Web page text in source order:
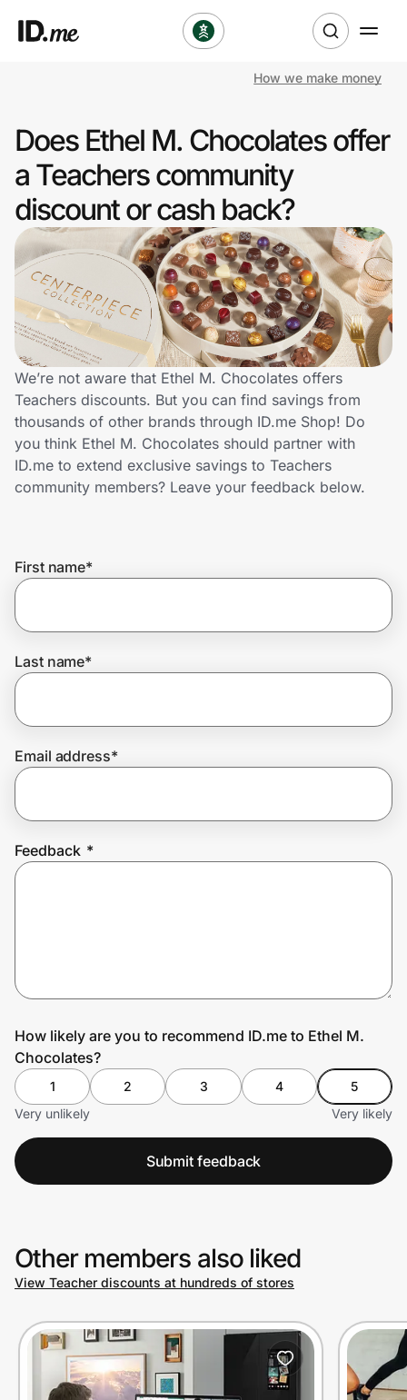
Clothing & Accessories
Health & Beauty
Sports & Outdoors
Travel & Entertainment
Lifestyle
Technology & Office
Home, Auto & Pets
Shopping & Delivery
Get the extension
Join Us
How we make money
Does Ethel M. Chocolates offer
a Teachers community
discount or cash back?
We’re not aware that Ethel M. Chocolates offers
Teachers discounts. But you can find savings from
thousands of other brands through ID.me Shop! Do
you think Ethel M. Chocolates should partner with
ID.me to extend exclusive savings to Teachers
community members? Leave your feedback below.
First name*
Last name*
Email address*
Feedback *
How likely are you to recommend ID.me to Ethel M.
Chocolates?
1 2 3 4
5
Very unlikely
Very likely
Submit feedback
Other members also liked
View Teacher discounts at hundreds of stores